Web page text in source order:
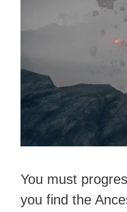
You must
you find the